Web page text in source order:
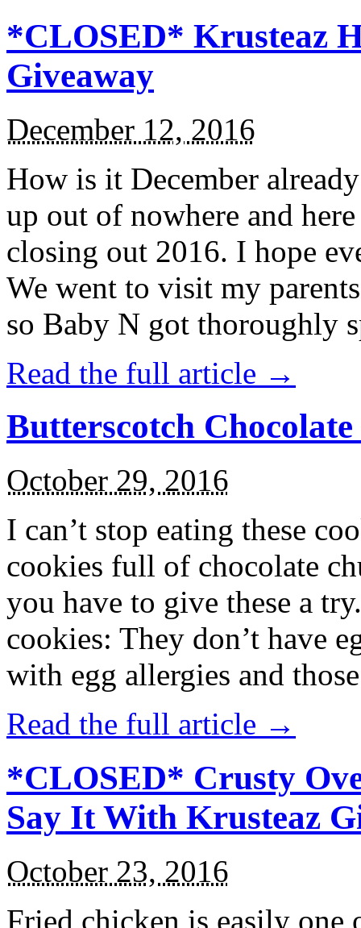
*CLOSED* Krusteaz
Giveaway
December 12, 2016
How is it December
up out of nowhere and
closing out 2016. I hope
We went to visit my
so Baby N got thoroughly
Read the full article →
Butterscotch
October 29, 2016
I can’t stop eating these
cookies full of chocolate
you have to give these a
cookies: They don’t have
with egg allergies and
Read the full article →
*CLOSED* Crusty
Say It With Krusteaz
October 23, 2016
Fried chicken is easily